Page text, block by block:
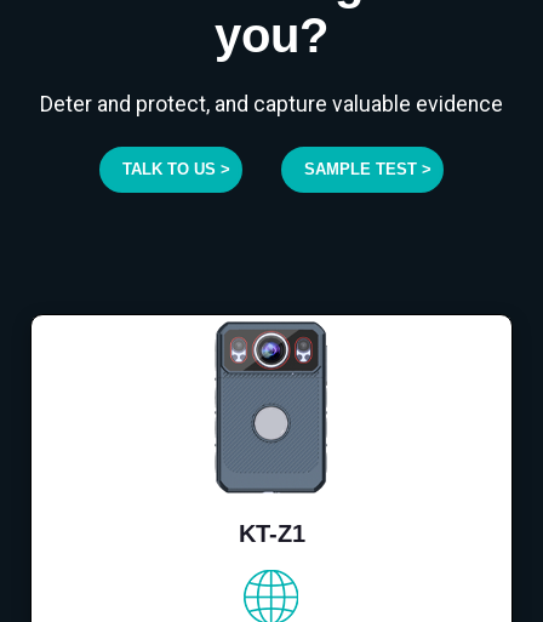
you?
Deter and protect, and capture valuable evidence
TALK TO US > SAMPLE TEST >
KT-Z1